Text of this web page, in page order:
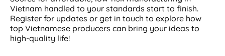
Vietnam handled to your standards start to finish.
Register for updates or get in touch to explore how
top Vietnamese producers can bring your ideas to
high-quality life!